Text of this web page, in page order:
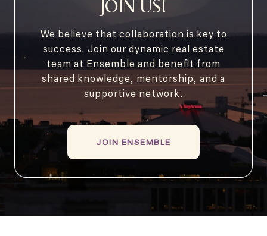
We believe that collaboration is key to
success. Join our dynamic real estate
team at Ensemble and benefit from
shared knowledge, mentorship, and a
supportive network.
JOIN ENSEMBLE